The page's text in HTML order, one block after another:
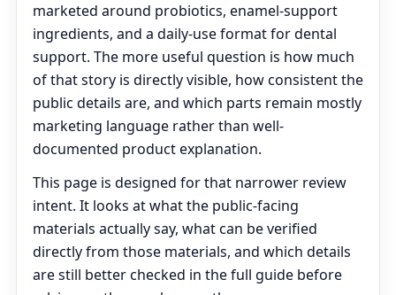
marketed around probiotics, enamel-support
ingredients, and a daily-use format for dental
support. The more useful question is how much
of that story is directly visible, how consistent the
public details are, and which parts remain mostly
marketing language rather than well-
documented product explanation.
This page is designed for that narrower review
intent. It looks at what the public-facing
materials actually say, what can be verified
directly from those materials, and which details
are still better checked in the full guide before